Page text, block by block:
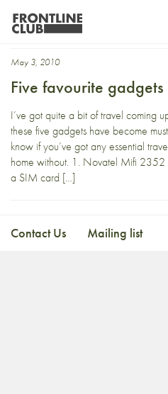
coffee plunger
May 3, 2010
Five favourite
I’ve got quite a bit of travel coming
these five gadgets have become
know if you’ve got any essential
home without. 1. Novatel Mifi 2352
a SIM card […]
Contact Us Mailing list